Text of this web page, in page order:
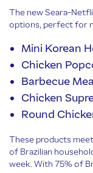
The new Seara-
options, perfect for
Mini Korean
Chicken
Barbecue
Chicken
Round
These products
of Brazilian
week. With 75% of